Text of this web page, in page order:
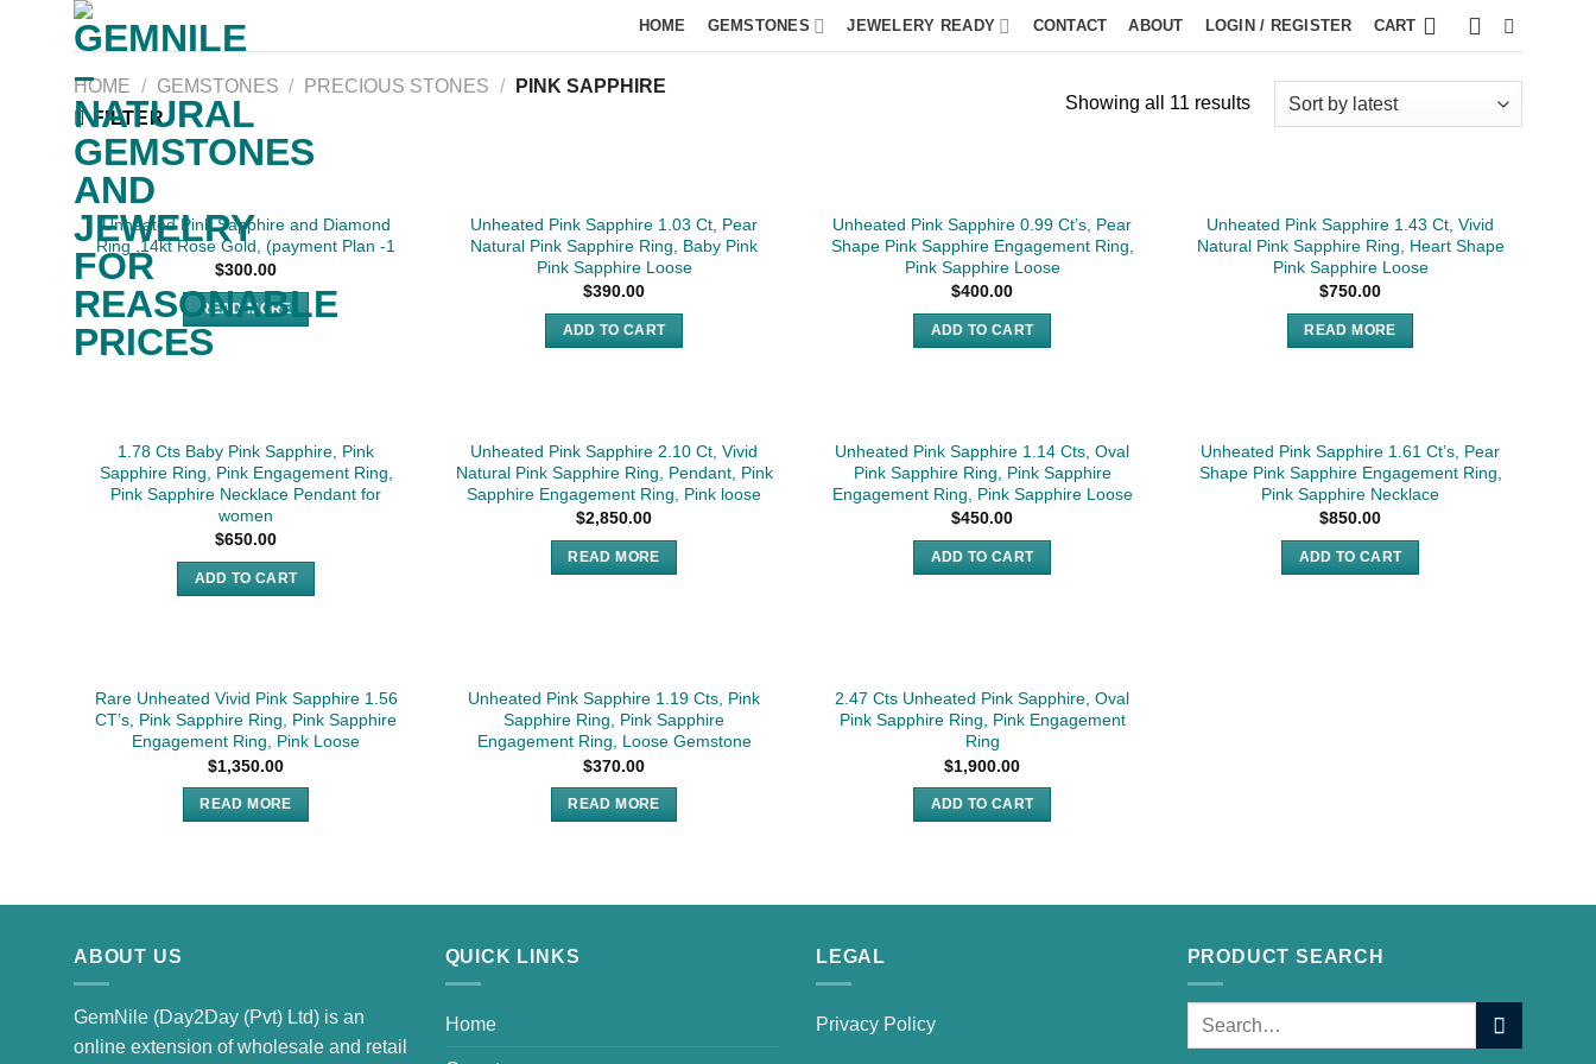
HOME GEMSTONES JEWELERY READY CONTACT ABOUT LOGIN / REGISTER CART
HOME / GEMSTONES / PRECIOUS STONES /
PINK SAPPHIRE
FILTER
Showing all 11 results
SOLD
Unheated Pink Sapphire and Diamond
Ring ,14kt Rose Gold, (payment Plan -1
$300.00
READ MORE
Unheated Pink Sapphire 1.03 Ct, Pear
Natural Pink Sapphire Ring, Baby Pink
Pink Sapphire Loose
$390.00
ADD TO CART
Unheated Pink Sapphire 0.99 Ct’s, Pear
Shape Pink Sapphire Engagement Ring,
Pink Sapphire Loose
$400.00
ADD TO CART
SOLD
Unheated Pink Sapphire 1.43 Ct, Vivid
Natural Pink Sapphire Ring, Heart Shape
Pink Sapphire Loose
$750.00
READ MORE
1.78 Cts Baby Pink Sapphire, Pink
Sapphire Ring, Pink Engagement Ring,
Pink Sapphire Necklace Pendant for
women
$650.00
ADD TO CART
SOLD
Unheated Pink Sapphire 2.10 Ct, Vivid
Natural Pink Sapphire Ring, Pendant, Pink
Sapphire Engagement Ring, Pink loose
$2,850.00
READ MORE
Unheated Pink Sapphire 1.14 Cts, Oval
Pink Sapphire Ring, Pink Sapphire
Engagement Ring, Pink Sapphire Loose
$450.00
ADD TO CART
Unheated Pink Sapphire 1.61 Ct’s, Pear
Shape Pink Sapphire Engagement Ring,
Pink Sapphire Necklace
$850.00
ADD TO CART
SOLD
Rare Unheated Vivid Pink Sapphire 1.56
CT’s, Pink Sapphire Ring, Pink Sapphire
Engagement Ring, Pink Loose
$1,350.00
READ MORE
SOLD
Unheated Pink Sapphire 1.19 Cts, Pink
Sapphire Ring, Pink Sapphire
Engagement Ring, Loose Gemstone
$370.00
READ MORE
2.47 Cts Unheated Pink Sapphire, Oval
Pink Sapphire Ring, Pink Engagement
Ring
$1,900.00
ADD TO CART
ABOUT US
GemNile (Day2Day (Pvt) Ltd) is an
online extension of wholesale and retail
QUICK LINKS
Home
LEGAL
Privacy Policy
PRODUCT SEARCH